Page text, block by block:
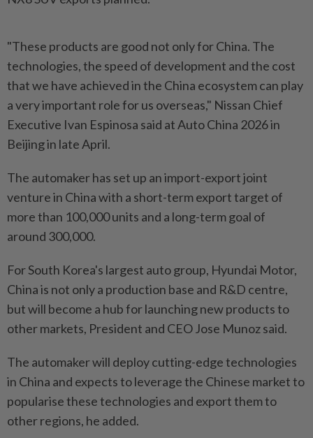
"These products are good not only for China. The
technologies, the speed of development and the cost
that we have achieved in the China ecosystem can play
a very important role for us overseas," Nissan Chief
Executive Ivan Espinosa said at Auto China 2026 in
Beijing in late April.
The automaker has set up an import-export joint
venture in China with a short-term export target of
more than 100,000 units and a long-term goal of
around 300,000.
For South Korea's largest auto group, Hyundai Motor,
China is not only a production base and R&D centre,
but will become a hub for launching new products to
other markets, President and CEO Jose Munoz said.
The automaker will deploy cutting-edge technologies
in China and expects to leverage the Chinese market to
popularise these technologies and export them to
other regions, he added.